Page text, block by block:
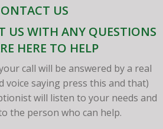
US
US WITH ANY QUESTIONS
HERE TO HELP
call will be answered by a real
voice saying press this and that)
will listen to your needs and
the person who can help.